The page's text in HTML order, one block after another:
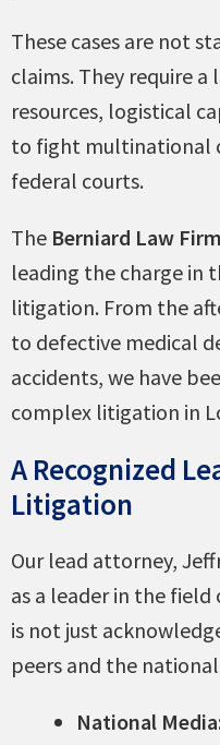
These cases are not
claims. They require
resources, logistical
to fight multinational
federal courts.
The Berniard Law Firm
leading the charge in
litigation. From the
to defective medical
accidents, we have
complex litigation in
A Recognized
Litigation
Our lead attorney,
as a leader in the
is not just
peers and the
National